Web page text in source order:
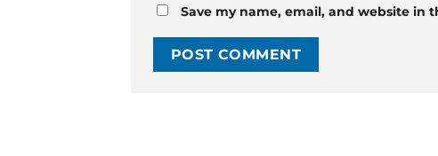
Save my name, email, and website in